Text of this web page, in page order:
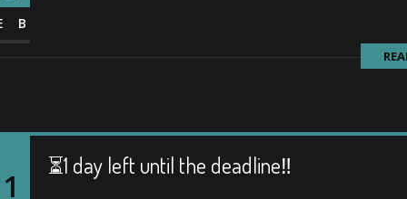
⏳1 day left until the deadline‼️